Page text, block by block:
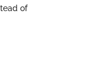
of